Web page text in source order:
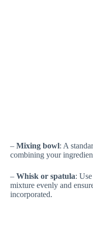
– Mixing bowl: A
combining your
– Whisk or spatula:
mixture evenly and
incorporated.